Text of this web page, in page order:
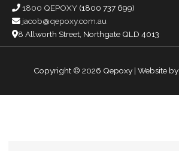
1800 QEPOXY (1800 737 699)
jacob@qepoxy.com.au
8 Allworth Street, Northgate QLD 4013
Copyright © 2026 Qepoxy| Website by